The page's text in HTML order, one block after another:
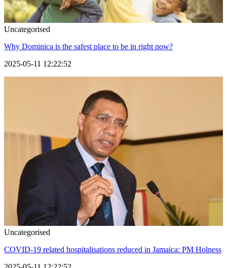
Uncategorised
Why Dominica is the safest place to be in right now?
2025-05-11 12:22:52
Uncategorised
COVID-19 related hospitalisations reduced in Jamaica: PM Holness